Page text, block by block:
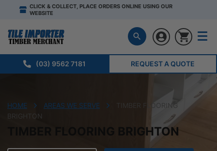
CLICK & COLLECT, PLACE ORDERS ONLINE USING OUR
WEBSITE
(03) 9562 7181 REQUEST A QUOTE
HOME AREAS WE SERVE
TIMBER FLOORING
BRIGHTON
TIMBER FLOORING BRIGHTON